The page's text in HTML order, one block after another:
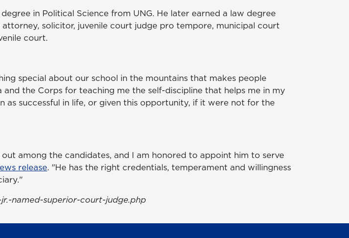
in Political Science from UNG. He later earned a law degree
solicitor, juvenile court judge pro tempore, municipal court
court.
special about our school in the mountains that makes people
the Corps for teaching me the self-discipline that helps me in my
as successful in life, or given this opportunity, if it were not for the
among the candidates, and I am honored to appoint him to serve
release. "He has the right credentials, temperament and willingness
named-superior-court-judge.php